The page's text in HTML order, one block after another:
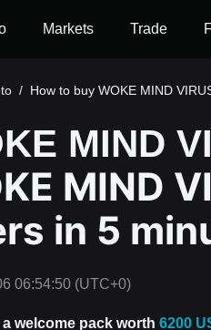
Markets Trade
/ How to buy WOKE MIND
MIND
MIND
in 5
06:54:50 (UTC+0)
welcome pack worth 6200